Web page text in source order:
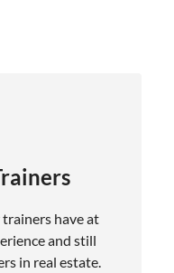
have at
and still
in real estate.